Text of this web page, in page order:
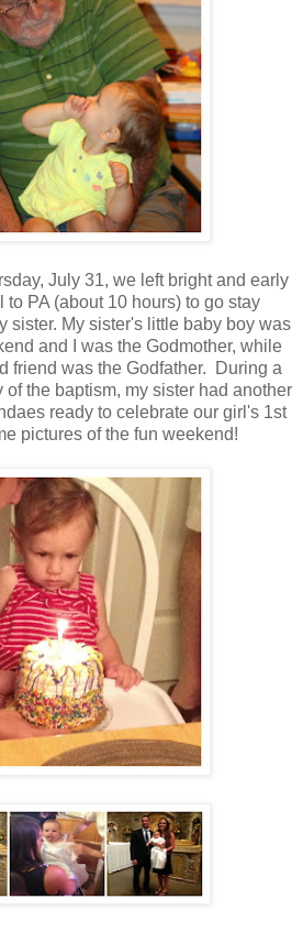
July 31, we left bright and early
to PA (about 10 hours) to go stay
sister. My sister's little baby boy was
and I was the Godmother, while
friend was the Godfather. During a
of the baptism, my sister had another
ready to celebrate our girl's 1st
pictures of the fun weekend!